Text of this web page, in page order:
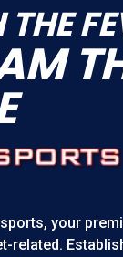
, your
related.